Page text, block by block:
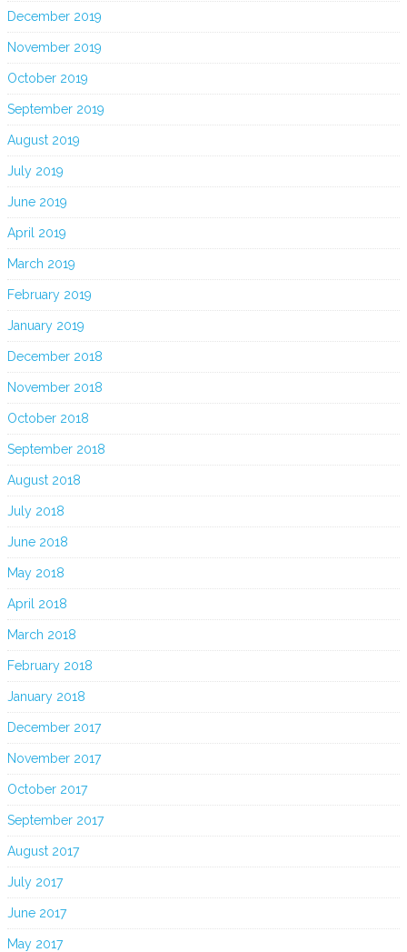
December 2019
November 2019
October 2019
September 2019
August 2019
July 2019
June 2019
April 2019
March 2019
February 2019
January 2019
December 2018
November 2018
October 2018
September 2018
August 2018
July 2018
June 2018
May 2018
April 2018
March 2018
February 2018
January 2018
December 2017
November 2017
October 2017
September 2017
August 2017
July 2017
June 2017
May 2017